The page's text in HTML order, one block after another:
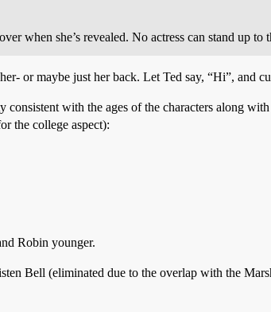
when she’s revealed. No actress can stand up
or maybe just her back. Let Ted say, “Hi”, and
consistent with the ages of the characters along
the college aspect):
Robin younger.
Bell (eliminated due to the overlap with the